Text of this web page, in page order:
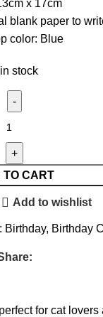
x 17cm
blank paper to
color: Blue
stock
TO CART
Add to wishlist
Birthday, Birthday
for cat